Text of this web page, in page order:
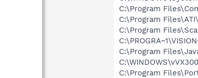
C:\Program
C:\Program
C:\Program
C:\Program
C:\Program